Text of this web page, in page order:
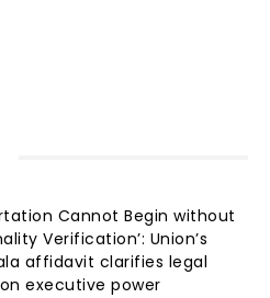
Cannot Begin without
Verification’: Union’s
affidavit clarifies legal
executive power